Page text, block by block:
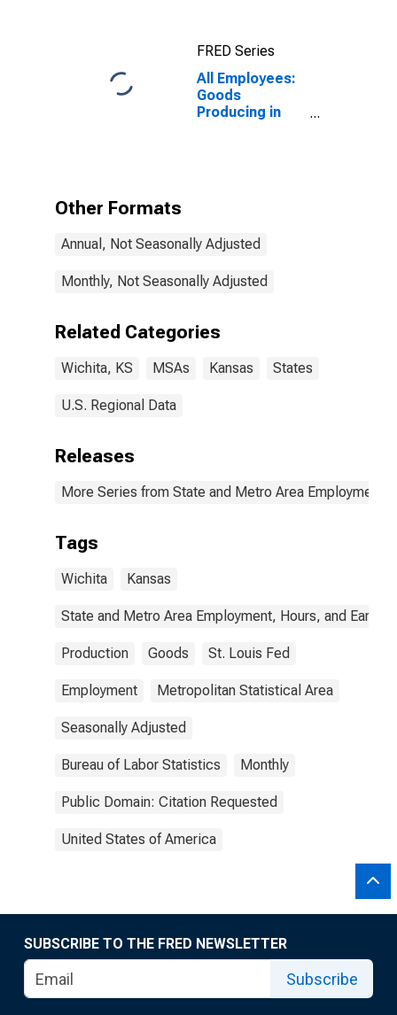
FRED Series
All Employees:
Goods
Producing in
Other Formats
Annual, Not Seasonally Adjusted
Monthly, Not Seasonally Adjusted
Related Categories
Wichita, KS MSAs Kansas States
U.S. Regional Data
Releases
More Series from State and Metro Area Employment,
Tags
Wichita Kansas
State and Metro Area Employment, Hours, and
Production Goods St. Louis Fed
Employment Metropolitan Statistical Area
Seasonally Adjusted
Bureau of Labor Statistics Monthly
Public Domain: Citation Requested
United States of America
SUBSCRIBE TO THE FRED NEWSLETTER
Subscribe